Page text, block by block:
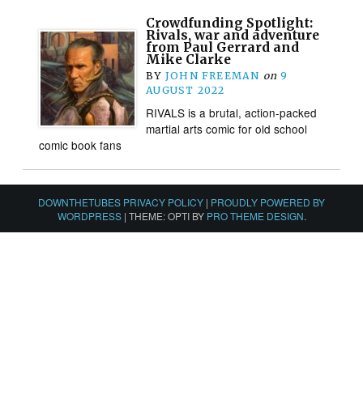
Crowdfunding Spotlight:
Rivals, war and adventure
from Paul Gerrard and
Mike Clarke
BY JOHN FREEMAN on 9
AUGUST 2022
RIVALS is a brutal, action-packed
martial arts comic for old school
comic book fans
DOWNTHETUBES PRIVACY POLICY | PROUDLY POWERED BY
WORDPRESS | THEME: OPTI BY PRO THEME DESIGN.